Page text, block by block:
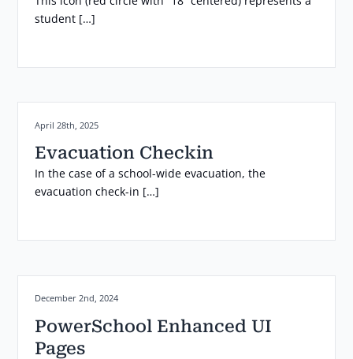
student […]
Posted on:
April 28th, 2025
Evacuation Checkin
In the case of a school-wide evacuation, the
evacuation check-in […]
Posted on:
December 2nd, 2024
PowerSchool Enhanced UI
Pages